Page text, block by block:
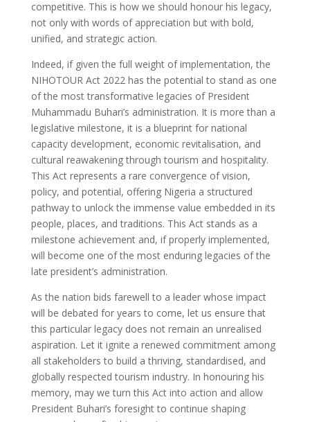
competitive. This is how we should honour his legacy,
not only with words of appreciation but with bold,
unified, and strategic action.
Indeed, if given the full weight of implementation, the
NIHOTOUR Act 2022 has the potential to stand as one
of the most transformative legacies of President
Muhammadu Buhari’s administration. It is more than a
legislative milestone, it is a blueprint for national
capacity development, economic revitalisation, and
cultural reawakening through tourism and hospitality.
This Act represents a rare convergence of vision,
policy, and potential, offering Nigeria a structured
pathway to unlock the immense value embedded in its
people, places, and traditions. This Act stands as a
milestone achievement and, if properly implemented,
will become one of the most enduring legacies of the
late president’s administration.
As the nation bids farewell to a leader whose impact
will be debated for years to come, let us ensure that
this particular legacy does not remain an unrealised
aspiration. Let it ignite a renewed commitment among
all stakeholders to build a thriving, standardised, and
globally respected tourism industry. In honouring his
memory, may we turn this Act into action and allow
President Buhari’s foresight to continue shaping